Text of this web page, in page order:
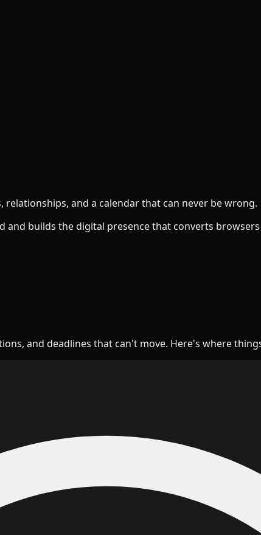
and a calendar that can never be wrong.
and builds the digital presence that converts
and deadlines that can't move. Here's where